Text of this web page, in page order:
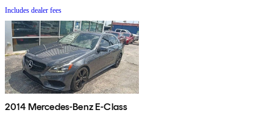
Includes dealer fees
2014 Mercedes-Benz E-Class